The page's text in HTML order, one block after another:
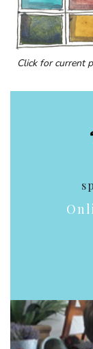
Click for current